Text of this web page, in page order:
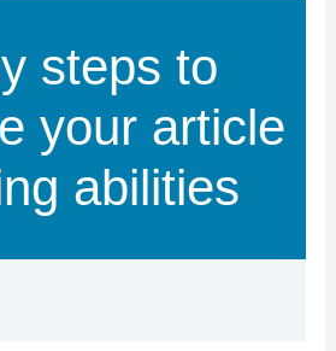
steps to
your article
abilities